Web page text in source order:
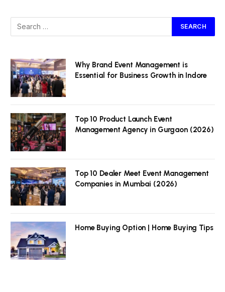
Why Brand Event Management is
Essential for Business Growth in Indore
Top 10 Product Launch Event
Management Agency in Gurgaon (2026)
Top 10 Dealer Meet Event Management
Companies in Mumbai (2026)
Home Buying Option | Home Buying Tips